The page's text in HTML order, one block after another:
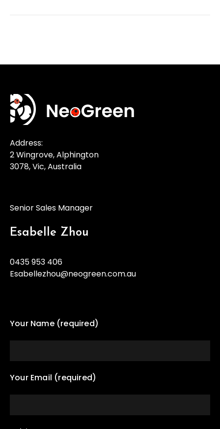
Address:
2 Wingrove, Alphington
3078, Vic, Australia
Senior Sales Manager
Esabelle Zhou
0435 953 406
Esabellezhou@neogreen.com.au
Your Name (required)
Your Email (required)